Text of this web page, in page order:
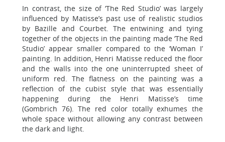
In contrast, the size of ‘The Red Studio’ was largely
influenced by Matisse’s past use of realistic studios
by Bazille and Courbet. The entwining and tying
together of the objects in the painting made ‘The Red
Studio’ appear smaller compared to the ‘Woman I’
painting. In addition, Henri Matisse reduced the floor
and the walls into the one uninterrupted sheet of
uniform red. The flatness on the painting was a
reflection of the cubist style that was essentially
happening during the Henri Matisse’s time
(Gombrich 76). The red color totally exhumes the
whole space without allowing any contrast between
the dark and light.